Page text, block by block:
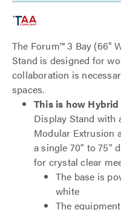
The Forum™ 3 Bay (66"
Stand is designed for
collaboration is
spaces.
This is how
Display Stand with
Modular Extrusion
a single 70" to 75"
for crystal clear
The base is
white
The